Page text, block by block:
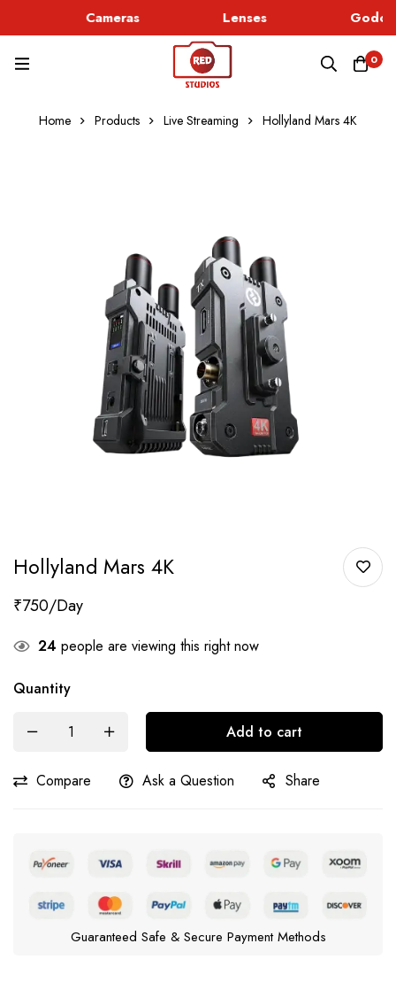
Cameras Lenses
0
Home Products Live Streaming Hollyland Mars 4K
Hollyland Mars 4K
₹750
24 people are viewing this right now
Quantity
Add to cart
Compare Ask a Question Share
Guaranteed Safe & Secure Payment Methods